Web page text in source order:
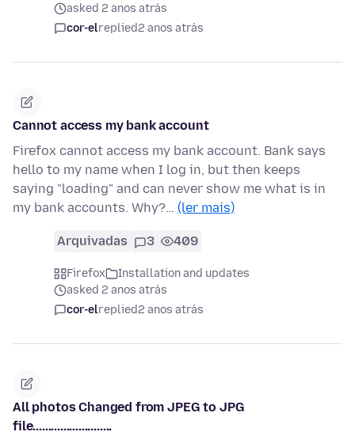
asked 2 anos atrás
cor-elreplied2 anos atrás
Cannot access my bank account
Firefox cannot access my bank account. Bank says
hello to my name when I log in, but then keeps
saying "loading" and can never show me what is in
my bank accounts. Why?… (ler mais)
Arquivadas 3 409
Firefox
Installation and updates
asked 2 anos atrás
cor-elreplied2 anos atrás
All photos Changed from JPEG to JPG
file..........................